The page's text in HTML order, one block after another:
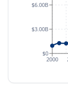
2000
$0
$3.00B
$6.00B